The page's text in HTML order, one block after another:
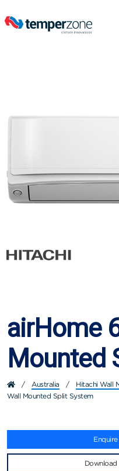
airHome
Mounted
/ Australia / Hitachi Wall
Wall Mounted Split System